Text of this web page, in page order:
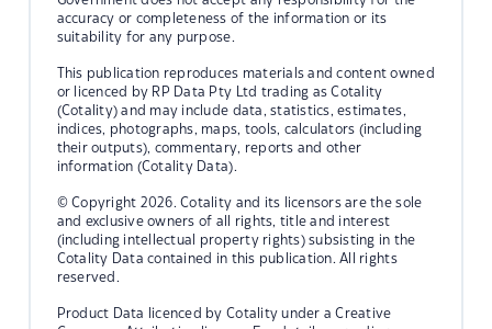
accuracy or completeness of the information or its
suitability for any purpose.
This publication reproduces materials and content owned
or licenced by RP Data Pty Ltd trading as Cotality
(Cotality) and may include data, statistics, estimates,
indices, photographs, maps, tools, calculators (including
their outputs), commentary, reports and other
information (Cotality Data).
© Copyright 2026. Cotality and its licensors are the sole
and exclusive owners of all rights, title and interest
(including intellectual property rights) subsisting in the
Cotality Data contained in this publication. All rights
reserved.
Product Data licenced by Cotality under a Creative